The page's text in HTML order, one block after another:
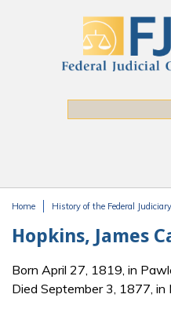
Home History of the Federal Judiciary
Hopkins, James
Born April 27, 1819, in
Died September 3, 1877, in